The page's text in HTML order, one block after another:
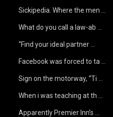
Sickipedia. Where the men …
What do you call a law-ab …
“Find your ideal partner …
Facebook was forced to ta …
Sign on the motorway, “Ti …
When i was teaching at th …
Apparently Premier Inn’s …